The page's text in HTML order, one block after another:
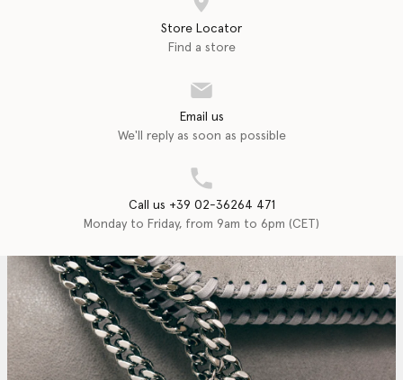
Store Locator
Find a store
Email us
We'll reply as soon as possible
Call us +39 02-36264 471
Monday to Friday, from 9am to 6pm (CET)